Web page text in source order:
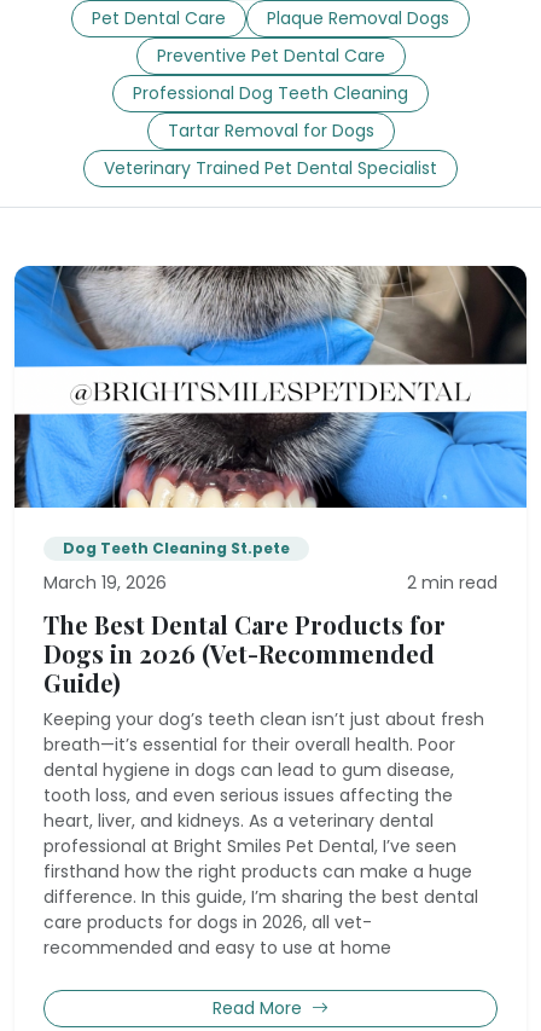
Pet Dental Care
Plaque Removal Dogs
Preventive Pet Dental Care
Professional Dog Teeth Cleaning
Tartar Removal for Dogs
Veterinary Trained Pet Dental Specialist
Dog Teeth Cleaning St.pete
March 19, 2026 2 min read
The Best Dental Care Products for
Dogs in 2026 (Vet-Recommended
Guide)
Keeping your dog’s teeth clean isn’t just about fresh
breath—it’s essential for their overall health. Poor
dental hygiene in dogs can lead to gum disease,
tooth loss, and even serious issues affecting the
heart, liver, and kidneys. As a veterinary dental
professional at Bright Smiles Pet Dental, I’ve seen
firsthand how the right products can make a huge
difference. In this guide, I’m sharing the best dental
care products for dogs in 2026, all vet-
recommended and easy to use at home
Read More